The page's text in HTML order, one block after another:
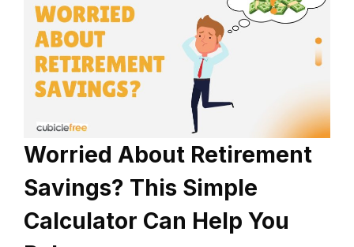
Worried About Retirement
Savings? This Simple
Calculator Can Help You